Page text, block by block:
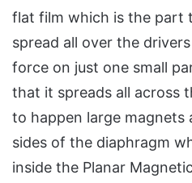
flat film which is the part
spread all over the
force on just one small
that it spreads all across
to happen large magnets
sides of the diaphragm
inside the Planar